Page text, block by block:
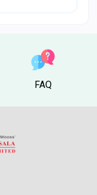
FAQ